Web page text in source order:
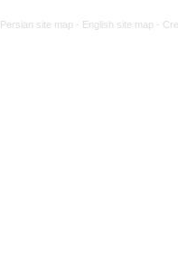
Persian site map - English site map -